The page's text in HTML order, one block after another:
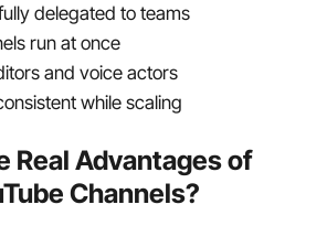
delegated to teams
run at once
and voice actors
while scaling
Real Advantages of
Channels?